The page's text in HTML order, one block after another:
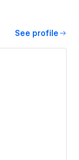
See profile